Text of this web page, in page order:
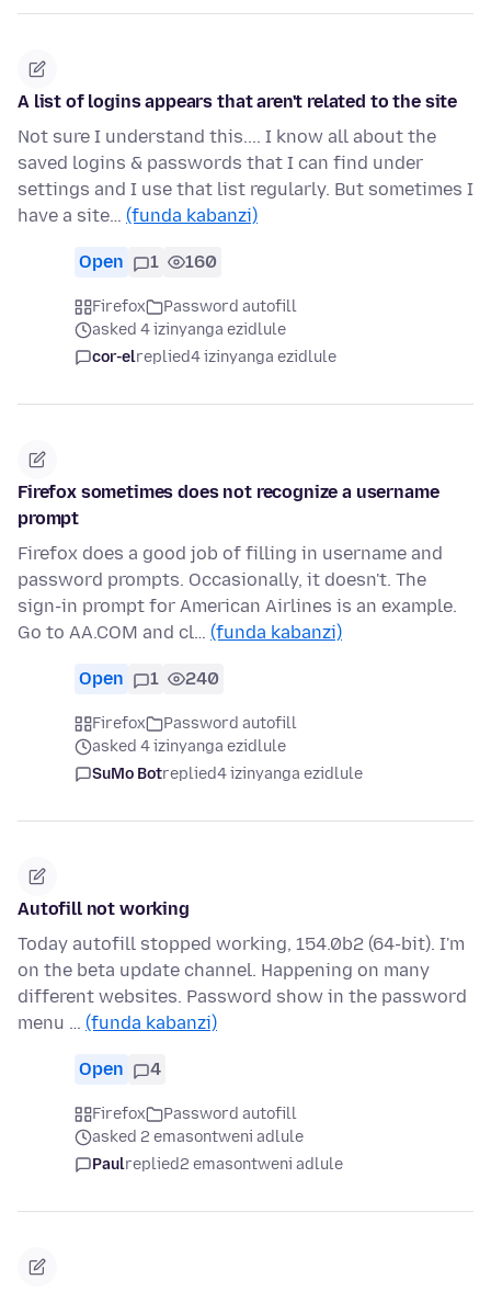
A list of logins appears that aren't related to the site
Not sure I understand this.... I know all about the
saved logins & passwords that I can find under
settings and I use that list regularly. But sometimes I
have a site… (funda kabanzi)
Open 1 160
Firefox
Password autofill
asked 4 izinyanga ezidlule
cor-elreplied4 izinyanga ezidlule
Firefox sometimes does not recognize a username
prompt
Firefox does a good job of filling in username and
password prompts. Occasionally, it doesn't. The
sign-in prompt for American Airlines is an example.
Go to AA.COM and cl… (funda kabanzi)
Open 1 240
Firefox
Password autofill
asked 4 izinyanga ezidlule
SuMo Botreplied4 izinyanga ezidlule
Autofill not working
Today autofill stopped working, 154.0b2 (64-bit). I'm
on the beta update channel. Happening on many
different websites. Password show in the password
menu … (funda kabanzi)
Open 4
Firefox
Password autofill
asked 2 emasontweni adlule
Paulreplied2 emasontweni adlule